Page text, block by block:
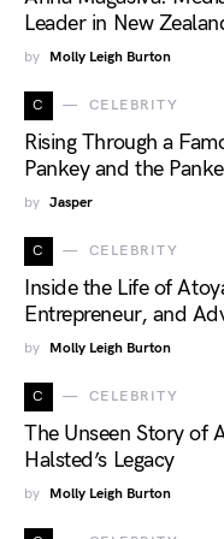
Leader in New
by Molly Leigh Burton
C CELEBRITY
Rising Through a
Pankey and the
by Jasper
C CELEBRITY
Inside the Life of
Entrepreneur, and
by Molly Leigh Burton
C CELEBRITY
The Unseen Story of
Halsted’s Legacy
by Molly Leigh Burton